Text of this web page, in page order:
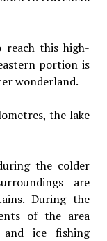
this high-
portion is
wonderland.
the lake
the colder
are
During the
of the area
and ice fishing